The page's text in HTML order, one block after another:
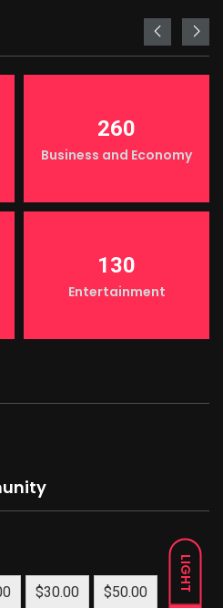
LIGHT
260
Business and Economy
130
Entertainment
$30.00 $50.00